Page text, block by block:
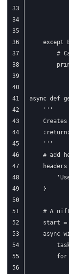
except
#
async def
    '''
Creates
    '''
# add
headers
    }
# A
start =
async
for